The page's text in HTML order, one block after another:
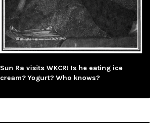
Sun Ra visits WKCR! Is he eating ice
cream? Yogurt? Who knows?